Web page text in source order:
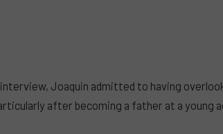
Joaquin admitted to having
after becoming a father at a young